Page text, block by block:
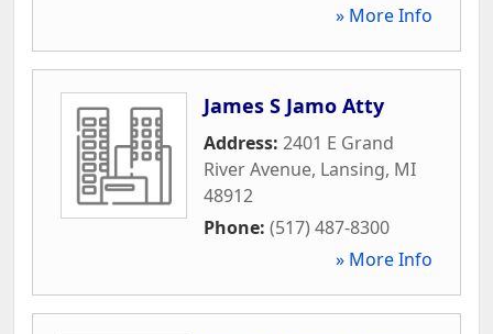
» More Info
James S Jamo Atty
Address: 2401 E Grand
River Avenue, Lansing, MI
48912
Phone: (517) 487-8300
» More Info